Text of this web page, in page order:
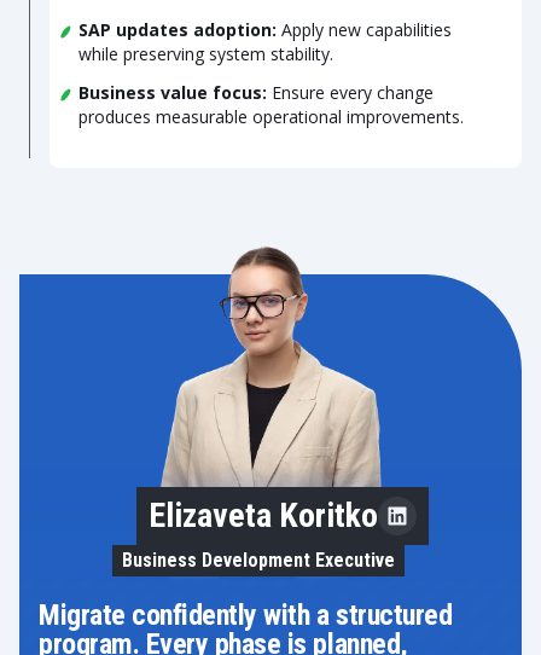
SAP updates adoption: Apply new capabilities
while preserving system stability.
Business value focus: Ensure every change
produces measurable operational improvements.
Migrate confidently with a structured
program. Every phase is planned,
Elizaveta Koritko
Business Development Executive